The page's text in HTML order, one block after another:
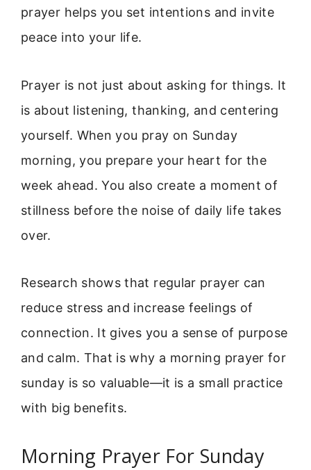
prayer helps you set intentions and invite
peace into your life.
Prayer is not just about asking for things. It
is about listening, thanking, and centering
yourself. When you pray on Sunday
morning, you prepare your heart for the
week ahead. You also create a moment of
stillness before the noise of daily life takes
over.
Research shows that regular prayer can
reduce stress and increase feelings of
connection. It gives you a sense of purpose
and calm. That is why a morning prayer for
sunday is so valuable—it is a small practice
with big benefits.
Morning Prayer For Sunday